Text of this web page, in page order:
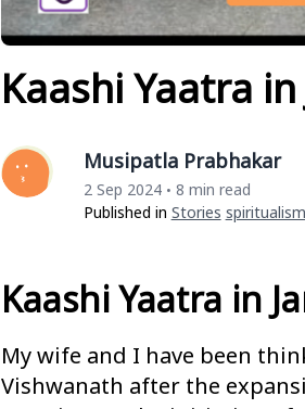
Kaashi Yaatra
Musipatla Prabhakar
2 Sep 2024 • 8 min read
Published in Stories Spiritualism
Kaashi Yaatra in
My wife and I have been
Vishwanath after the